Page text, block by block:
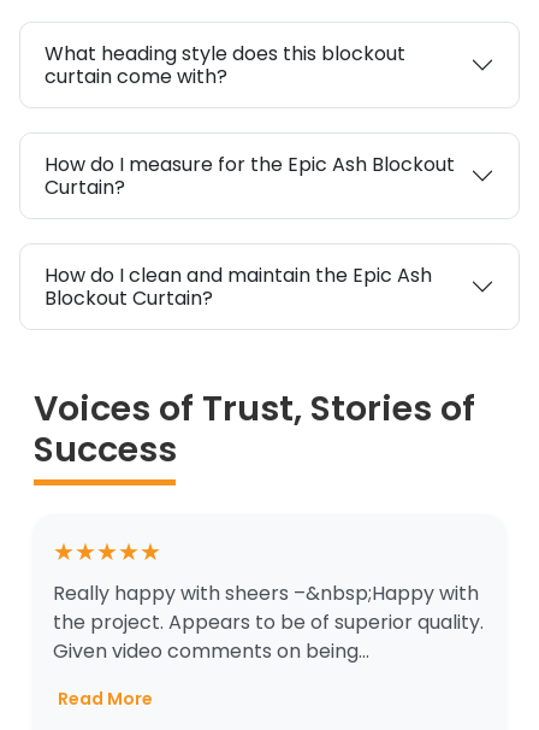
What heading style does this blockout
curtain come with?
How do I measure for the Epic Ash Blockout
Curtain?
How do I clean and maintain the Epic Ash
Blockout Curtain?
Voices of Trust, Stories of
Success
★★★★★
Really happy with sheers –&nbsp;Happy with
the project. Appears to be of superior quality.
Given video comments on being...
Read More